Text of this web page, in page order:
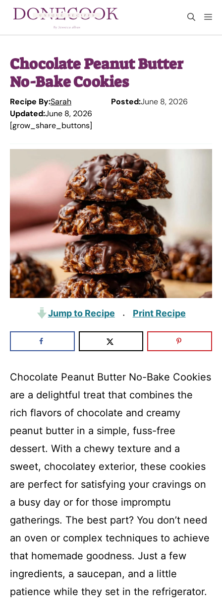
Chocolate Peanut Butter
No-Bake Cookies
Recipe By:Sarah Posted:June 8, 2026
Updated:June 8, 2026
[grow_share_buttons]
Jump to Recipe · Print Recipe
Chocolate Peanut Butter No-Bake Cookies
are a delightful treat that combines the
rich flavors of chocolate and creamy
peanut butter in a simple, fuss-free
dessert. With a chewy texture and a
sweet, chocolatey exterior, these cookies
are perfect for satisfying your cravings on
a busy day or for those impromptu
gatherings. The best part? You don’t need
an oven or complex techniques to achieve
that homemade goodness. Just a few
ingredients, a saucepan, and a little
patience while they set in the refrigerator.